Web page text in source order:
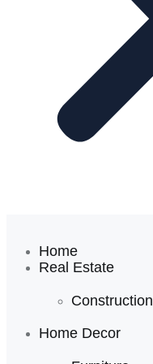
Home
Real Estate
Construction
Home Decor